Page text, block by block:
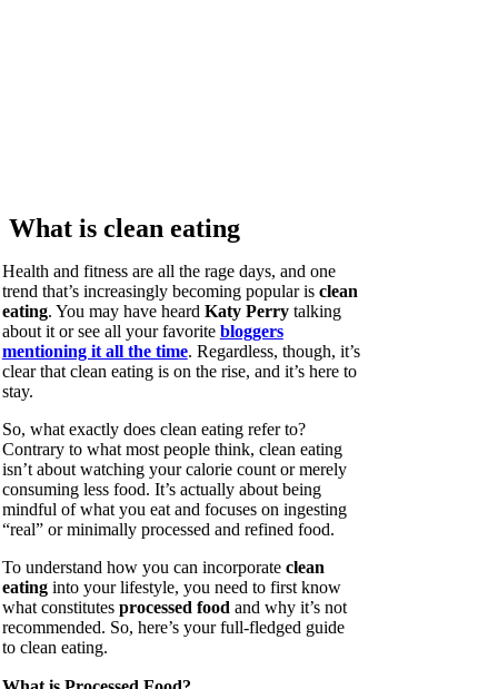
What is clean eating
Health and fitness are all the rage days, and one
trend that’s increasingly becoming popular is clean
eating. You may have heard Katy Perrytalking
about it or see all your favorite bloggers
mentioning it all the time. Regardless, though, it’s
clear that clean eating is on the rise, and it’s here to
stay.
So, what exactly does clean eating refer to?
Contrary to what most people think, clean eating
isn’t about watching your calorie count or merely
consuming less food. It’s actually about being
mindful of what you eat and focuses on ingesting
“real” or minimally processed and refined food.
To understand how you can incorporate clean
eatinginto your lifestyle, you need to first know
what constitutesprocessed food and why it’s not
recommended. So, here’s your full-fledged guide
to clean eating.